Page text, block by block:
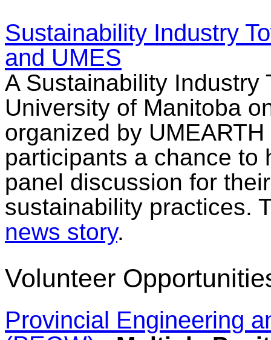
Sustainability Industry
and UMES
A Sustainability Industry
University of Manitoba
organized by
participants a chance to
panel discussion for
sustainability practices.
news story.
Volunteer
Provincial Engineering